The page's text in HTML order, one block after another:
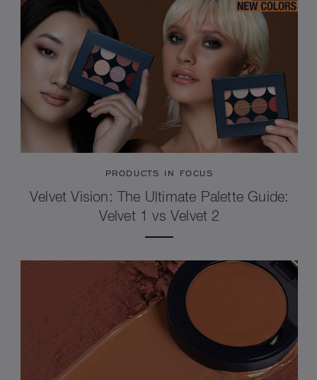
PRODUCTS IN FOCUS
Velvet Vision: The Ultimate Palette Guide:
Velvet 1 vs Velvet 2